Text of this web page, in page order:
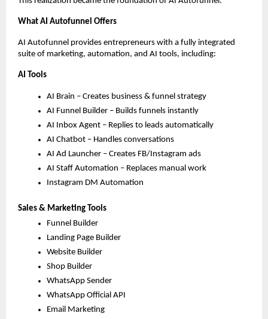
What AI Autofunnel Offers
AI Autofunnel provides entrepreneurs with a fully integrated
suite of marketing, automation, and AI tools, including:
AI Tools
AI Brain – Creates business & funnel strategy
AI Funnel Builder – Builds funnels instantly
AI Inbox Agent – Replies to leads automatically
AI Chatbot – Handles conversations
AI Ad Launcher – Creates FB/Instagram ads
AI Staff Automation – Replaces manual work
Instagram DM Automation
Sales & Marketing Tools
Funnel Builder
Landing Page Builder
Website Builder
Shop Builder
WhatsApp Sender
WhatsApp Official API
Email Marketing